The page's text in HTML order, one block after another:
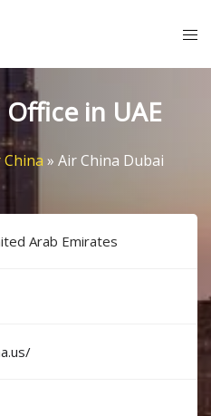
in UAE
China » Air China Dubai
Arab Emirates